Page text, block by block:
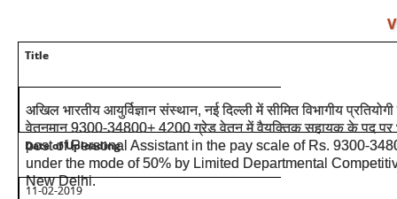
Title
अखिल भारतीय आयुर्विज्ञान संस्थान, नई दिल्ली में सीमित विभागीय प्रतियोगी
वेतनमान 9300-34800+ 4200 ग्रेड वेतन में वैयक्तिक सहायक के पद पर
post of Personal Assistant in the pay scale of Rs. 9300-
under the mode of 50% by Limited Departmental
New Delhi.
Date of Uploading
11-02-2019